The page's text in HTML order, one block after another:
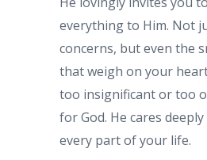
everything to Him. Not
concerns, but even the
that weigh on your
too insignificant or too
for God. He cares
every part of your life.